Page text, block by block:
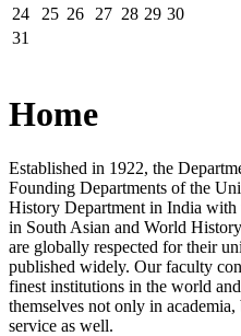
24
25 26 27 28 29 30
31
Home
Established in 1922, the
Founding Departments of the
History Department in India with
in South Asian and World
are globally respected for their
published widely. Our faculty
finest institutions in the world
themselves not only in
service as well.